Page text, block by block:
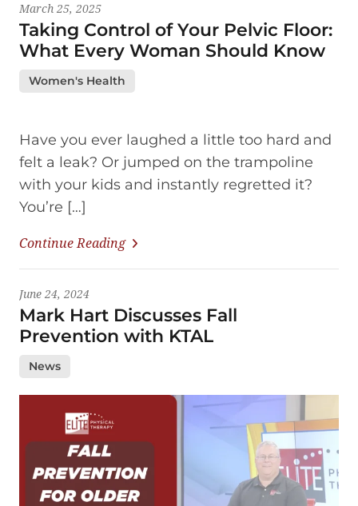
March 25, 2025
Taking Control of Your Pelvic Floor:
What Every Woman Should Know
Women's Health
Have you ever laughed a little too hard and
felt a leak? Or jumped on the trampoline
with your kids and instantly regretted it?
You’re […]
Continue Reading
June 24, 2024
Mark Hart Discusses Fall
Prevention with KTAL
News